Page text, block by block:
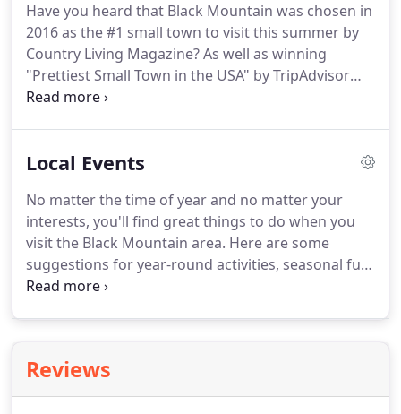
dog-walking.Here's the whole family, including a
couple of the dogs.
Have you heard that Black Mountain was chosen in
2016 as the #1 small town to visit this summer by
Country Living Magazine?As well as winning
"Prettiest Small Town in the USA" by TripAdvisor
voters.We agree!
seasonal beauty, relaxation and fun in the Blue
your treasured vacation time?Is it hiking, biking,
fishing, golfing, shopping and sightseeing?
Local Events
No matter the time of year and no matter your
interests, you'll find great things to do when you
visit the Black Mountain area. Here are some
suggestions for year-round activities, seasonal fun,
and some events sponsored by The Red Rocker
Reviews